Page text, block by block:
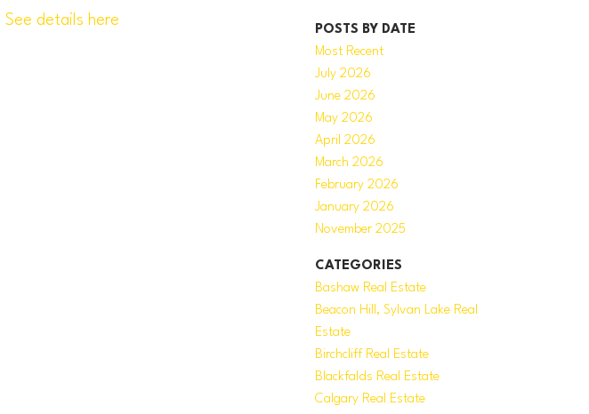
See details here
POSTS BY DATE
Most Recent
July 2026
June 2026
May 2026
April 2026
March 2026
February 2026
January 2026
November 2025
CATEGORIES
Bashaw Real Estate
Beacon Hill, Sylvan Lake Real
Estate
Birchcliff Real Estate
Blackfalds Real Estate
Calgary Real Estate